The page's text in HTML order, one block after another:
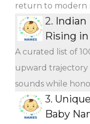
return to modern
2. Indian
Rising
A curated list of
upward trajectory
sounds while
3.
Baby